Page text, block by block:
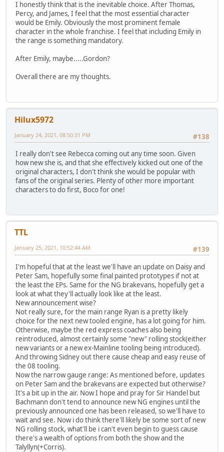
I honestly think that is the inevitable choice. After Thomas,
Percy, and James, I feel that the most essential character
would be Emily. Obviously the most prominent female
character in the whole franchise. I feel that including Emily in
the range is something mandatory.
After Emily, maybe.....Gordon?
Overall there are my thoughts.
Hilux5972
#138
January 24, 2021, 08:50:31 PM
I really don't see Rebecca coming out any time soon. Given
how new she is, and that she effectively kicked out one of the
original characters, I don't think she would be popular with
fans of the original series. Plenty of other more important
characters to do first, Boco for one!
TTL
#139
January 25, 2021, 10:52:44 AM
I'm hopeful that at the least we'll have an update on Daisy and
Peter Sam, hopefully some final painted prototypes if not at
the least the EPs. Same for the NG brakevans, hopefully get a
look at what they'll actually look like at the least.
New announcement wise?
Not really sure, for the main range Ryan is a pretty likely
choice for the next new tooled engine, has a lot going for him.
Otherwise, maybe the red express coaches also being
reintroduced, almost certainly some "new" rolling stock(either
new variants or a new ex-Mainline tooling being introduced).
And throwing Sidney out there cause cheap and easy reuse of
the 08 tooling.
Now the narrow gauge range: As mentioned before, updates
on Peter Sam and the brakevans are expected but otherwise?
It's a bit up in the air. Now I hope and pray for Sir Handel but
Bachmann don't tend to announce new NG engines until the
previously announced one has been released, so we'll have to
wait and see. Now i do think there'll likely be some sort of new
NG rolling stock, what'll be i can't even begin to guess cause
there's a wealth of options from both the show and the
Talyllyn(+Corris).